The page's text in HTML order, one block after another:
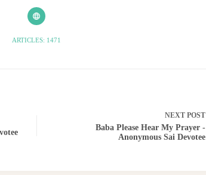
ARTICLES: 1471
NEXT POST
Baba Please Hear My Prayer -
Anonymous Sai Devotee